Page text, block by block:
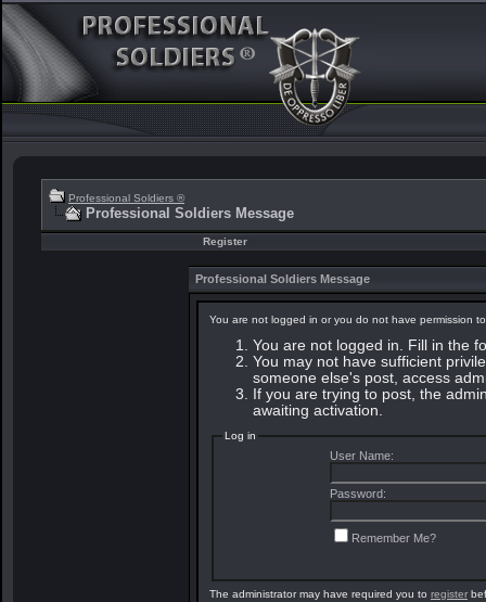
Professional Soldiers ®
Professional Soldiers Message
Register
Professional Soldiers Message
You are not logged in or you do not have permission
You are not logged in. Fill in the
You may not have sufficient
someone else's post, access
If you are trying to post, the
awaiting activation.
Log in
User Name:
Password:
Remember Me?
The administrator may have required you to register